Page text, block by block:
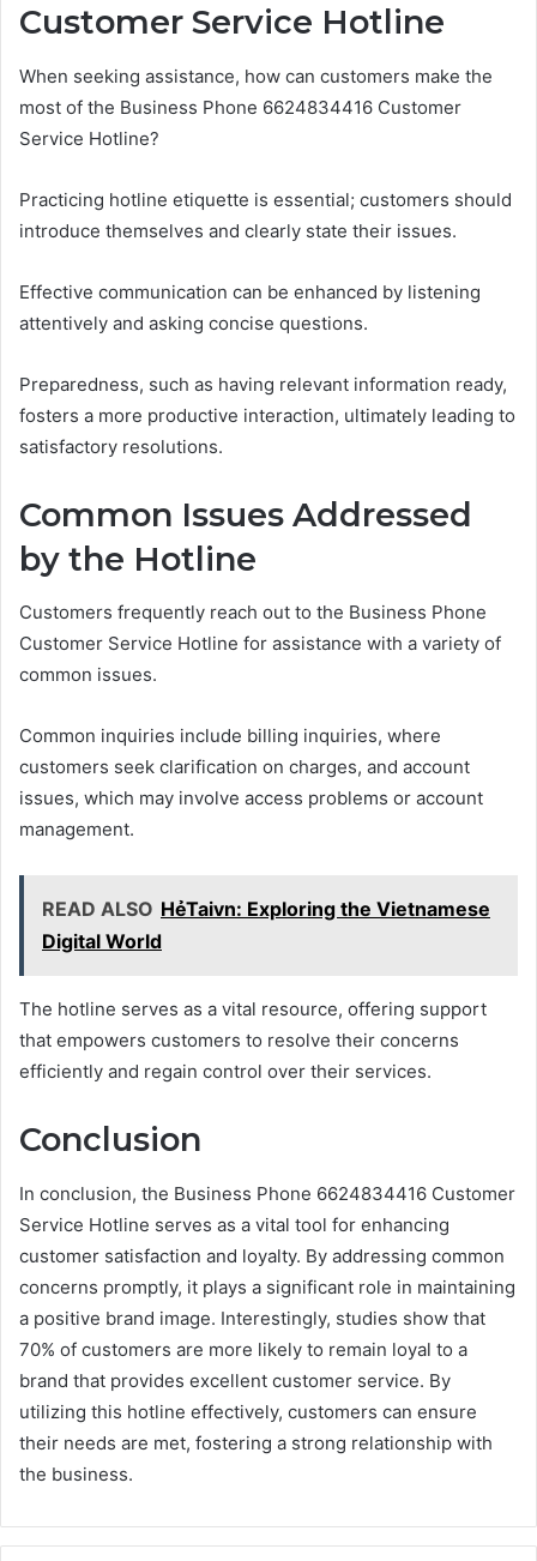
Customer Service Hotline
When seeking assistance, how can customers make the
most of the Business Phone 6624834416 Customer
Service Hotline?
Practicing hotline etiquette is essential; customers should
introduce themselves and clearly state their issues.
Effective communication can be enhanced by listening
attentively and asking concise questions.
Preparedness, such as having relevant information ready,
fosters a more productive interaction, ultimately leading to
satisfactory resolutions.
Common Issues Addressed
by the Hotline
Customers frequently reach out to the Business Phone
Customer Service Hotline for assistance with a variety of
common issues.
Common inquiries include billing inquiries, where
customers seek clarification on charges, and account
issues, which may involve access problems or account
management.
READ ALSO HẻTaivn: Exploring the Vietnamese
Digital World
The hotline serves as a vital resource, offering support
that empowers customers to resolve their concerns
efficiently and regain control over their services.
Conclusion
In conclusion, the Business Phone 6624834416 Customer
Service Hotline serves as a vital tool for enhancing
customer satisfaction and loyalty. By addressing common
concerns promptly, it plays a significant role in maintaining
a positive brand image. Interestingly, studies show that
70% of customers are more likely to remain loyal to a
brand that provides excellent customer service. By
utilizing this hotline effectively, customers can ensure
their needs are met, fostering a strong relationship with
the business.